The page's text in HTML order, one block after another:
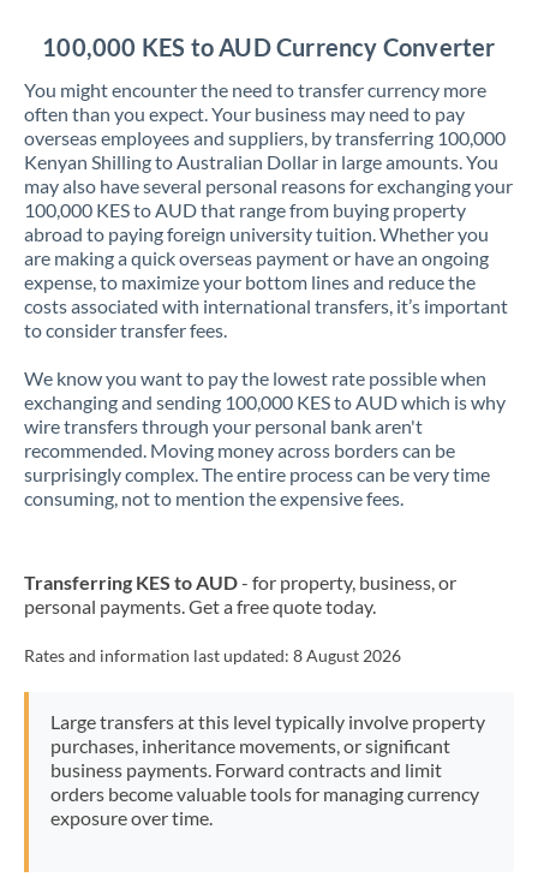
100,000 KES to AUD Currency Converter
You might encounter the need to transfer currency more
often than you expect. Your business may need to pay
overseas employees and suppliers, by transferring 100,000
Kenyan Shilling to Australian Dollar in large amounts. You
may also have several personal reasons for exchanging your
100,000 KES to AUD that range from buying property
abroad to paying foreign university tuition. Whether you
are making a quick overseas payment or have an ongoing
expense, to maximize your bottom lines and reduce the
costs associated with international transfers, it’s important
to consider transfer fees.
We know you want to pay the lowest rate possible when
exchanging and sending 100,000 KES to AUD which is why
wire transfers through your personal bank aren't
recommended. Moving money across borders can be
surprisingly complex. The entire process can be very time
consuming, not to mention the expensive fees.
Transferring KES to AUD- for property, business, or
personal payments. Get a free quote today.
Rates and information last updated: 8 August 2026
Large transfers at this level typically involve property
purchases, inheritance movements, or significant
business payments. Forward contracts and limit
orders become valuable tools for managing currency
exposure over time.